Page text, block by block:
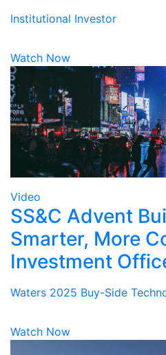
Institutional Investor
Watch Now
Video
SS&C Advent
Smarter, More
Investment
Waters 2025 Buy-Side
Watch Now